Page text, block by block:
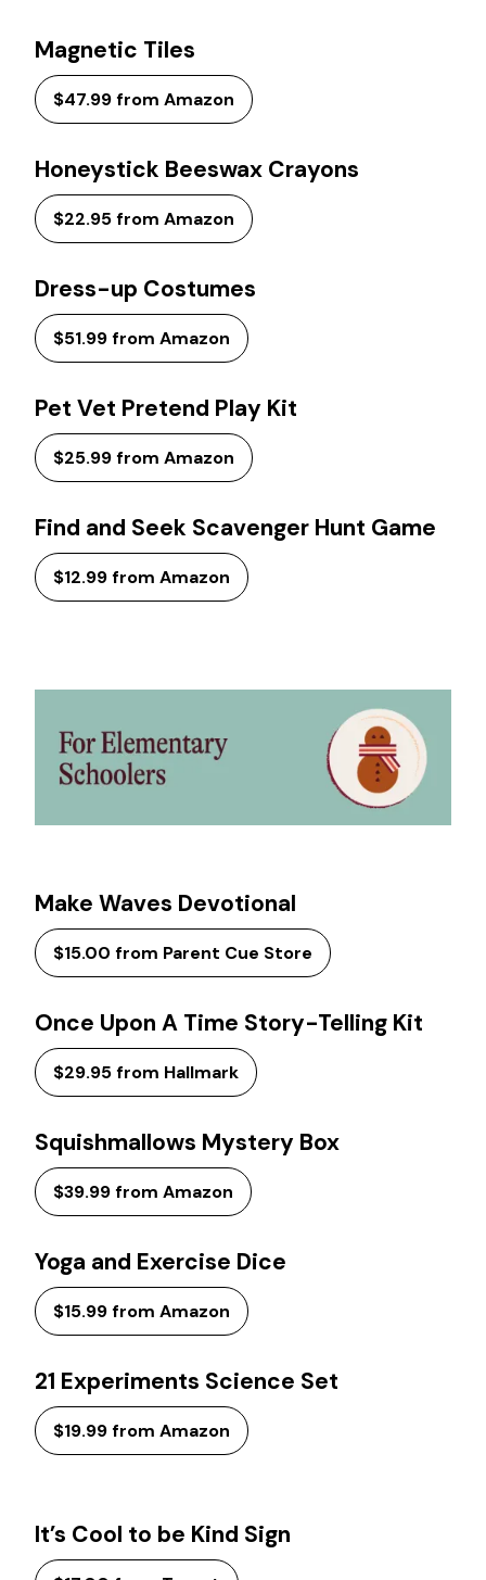
Magnetic Tiles
$47.99 from Amazon
Honeystick Beeswax Crayons
$22.95 from Amazon
Dress-up Costumes
$51.99 from Amazon
Pet Vet Pretend Play Kit
$25.99 from Amazon
Find and Seek Scavenger Hunt Game
$12.99 from Amazon
Make Waves Devotional
$15.00 from Parent Cue Store
Once Upon A Time Story-Telling Kit
$29.95 from Hallmark
Squishmallows Mystery Box
$39.99 from Amazon
Yoga and Exercise Dice
$15.99 from Amazon
21 Experiments Science Set
$19.99 from Amazon
It’s Cool to be Kind Sign